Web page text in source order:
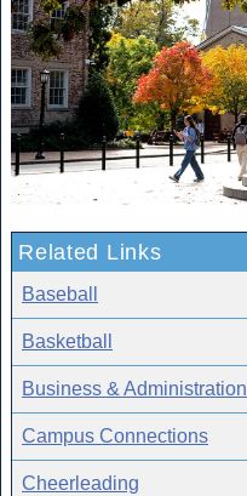
Related Links
Baseball
Basketball
Business & Administration
Campus Connections
Cheerleading